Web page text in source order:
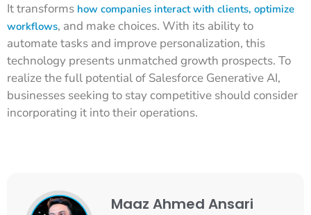
It transforms how companies interact with clients, optimize
workflows, and make choices. With its ability to
automate tasks and improve personalization, this
technology presents unmatched growth prospects. To
realize the full potential of Salesforce Generative AI,
businesses seeking to stay competitive should consider
incorporating it into their operations.
Maaz Ahmed Ansari